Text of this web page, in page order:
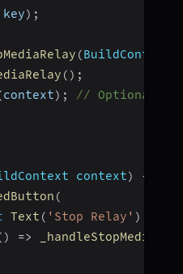
key) ;
(BuildContext
( ) ;
context) ;
// Optional:
context)
{
(
Text ( 'Stop Relay' )
) =>